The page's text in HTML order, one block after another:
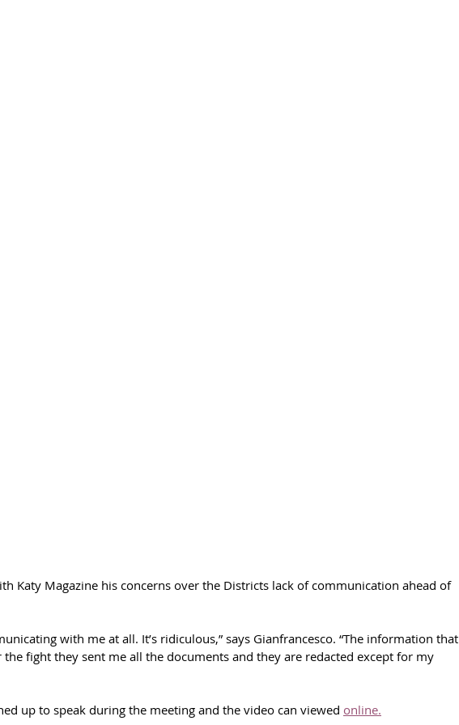
Katy Magazine his concerns over the Districts lack of communication ahead of
with me at all. It’s ridiculous,” says Gianfrancesco. “The information that
fight they sent me all the documents and they are redacted except for my
up to speak during the meeting and the video can viewed online.